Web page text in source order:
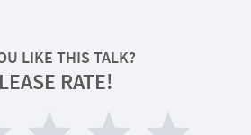
LIKE THIS TALK?
RATE!